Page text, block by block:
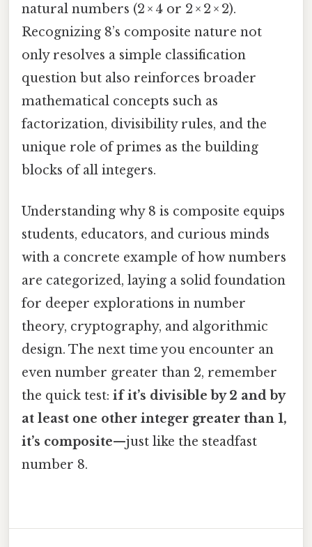
natural numbers (2 × 4 or 2 × 2 × 2).
Recognizing 8’s composite nature not
only resolves a simple classification
question but also reinforces broader
mathematical concepts such as
factorization, divisibility rules, and the
unique role of primes as the building
blocks of all integers.
Understanding why 8 is composite equips
students, educators, and curious minds
with a concrete example of how numbers
are categorized, laying a solid foundation
for deeper explorations in number
theory, cryptography, and algorithmic
design. The next time you encounter an
even number greater than 2, remember
the quick test: if it’s divisible by 2 and by
at least one other integer greater than 1,
it’s composite—just like the steadfast
number 8.